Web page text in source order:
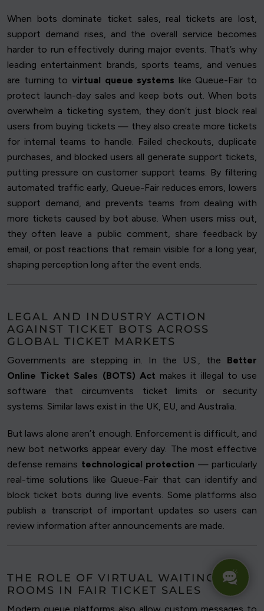
When bots dominate ticket sales, real tickets are lost,
support demand rises, and the overall service becomes
harder to run effectively during major events. That’s why
leading entertainment brands, sports teams, and venues
are turning to virtual queue systems like Queue-Fair to
protect launch-day sales and keep bots out. When bots
overwhelm a ticketing system, they don’t just block real
users from buying tickets — they also create more tickets
for internal teams to handle. Failed checkouts, duplicate
purchases, and blocked users all generate support tickets,
putting pressure on customer support teams. By filtering
automated traffic early, Queue-Fair reduces errors, lowers
support demand, and prevents teams from dealing with
more tickets caused by bot abuse. When users miss out,
they often leave a public comment, share feedback by
email, or post reactions that remain visible for a long year,
shaping perception long after the event ends.
LEGAL AND INDUSTRY ACTION
AGAINST TICKET BOTS ACROSS
GLOBAL TICKET MARKETS
Governments are stepping in. In the U.S., the Better
Online Ticket Sales (BOTS) Act makes it illegal to use
software that circumvents ticket limits or security
systems. Similar laws exist in the UK, EU, and Australia.
But laws alone aren’t enough. Enforcement is difficult, and
new bot networks appear every day. The most effective
defense remains technological protection — particularly
real-time solutions like Queue-Fair that can identify and
block ticket bots during live events. Some platforms also
publish a transcript of important updates so users can
review information after announcements are made.
THE ROLE OF VIRTUAL WAITING
ROOMS IN FAIR TICKET SALES